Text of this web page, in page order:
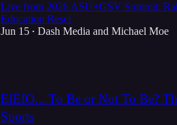
Live from 2026 ASU+GSV Summit:
Education Reset
Jun 15 • Dash Media and Michael Moe
EIEIO... To Be or Not To Be?
Sports